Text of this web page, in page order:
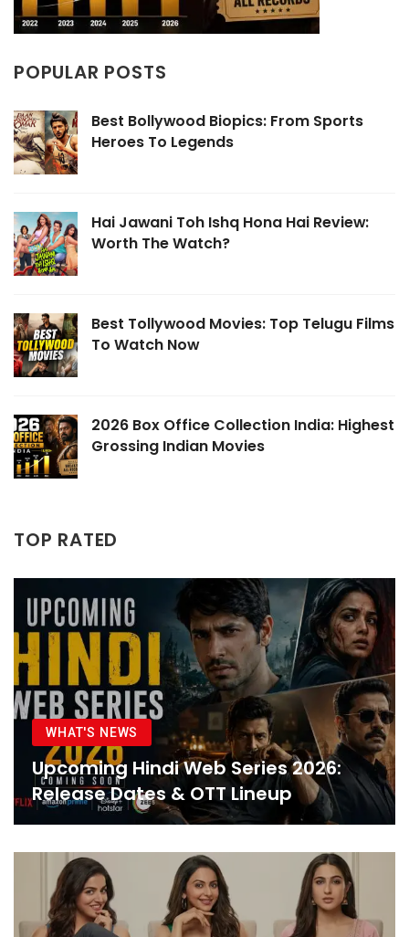
POPULAR POSTS
Best Bollywood Biopics: From Sports
Heroes To Legends
Hai Jawani Toh Ishq Hona Hai Review:
Worth The Watch?
Best Tollywood Movies: Top Telugu Films
To Watch Now
2026 Box Office Collection India: Highest
Grossing Indian Movies
TOP RATED
WHAT'S NEWS
Upcoming Hindi Web Series 2026:
Release Dates & OTT Lineup